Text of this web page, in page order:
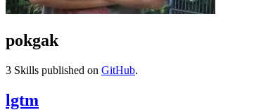
pokgak
3 Skills published on GitHub.
lgtm